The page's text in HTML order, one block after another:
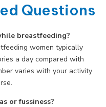
Questions
breastfeeding?
women typically
a day compared with
varies with your activity
or fussiness?